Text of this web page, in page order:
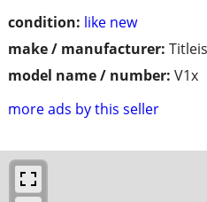
condition: like new
make / manufacturer:
model name / number: V1x
more ads by this seller